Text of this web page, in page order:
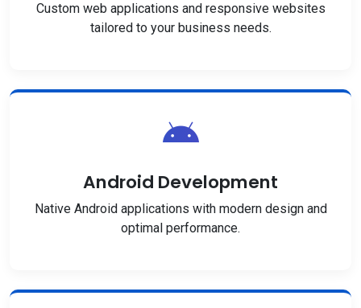
Custom web applications and responsive websites
tailored to your business needs.
Android Development
Native Android applications with modern design and
optimal performance.